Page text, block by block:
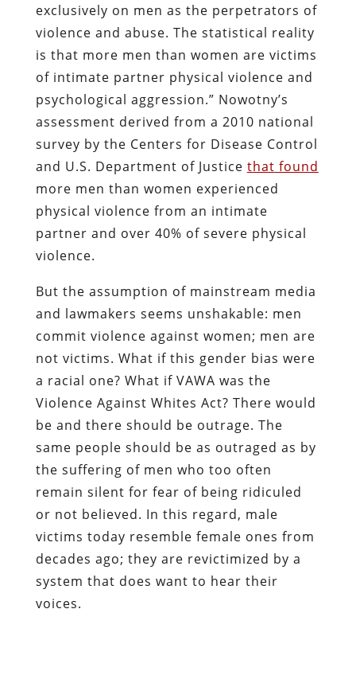
exclusively on men as the perpetrators of
violence and abuse. The statistical reality
is that more men than women are victims
of intimate partner physical violence and
psychological aggression.” Nowotny’s
assessment derived from a 2010 national
survey by the Centers for Disease Control
and U.S. Department of Justice that found
more men than women experienced
physical violence from an intimate
partner and over 40% of severe physical
violence.
But the assumption of mainstream media
and lawmakers seems unshakable: men
commit violence against women; men are
not victims. What if this gender bias were
a racial one? What if VAWA was the
Violence Against Whites Act? There would
be and there should be outrage. The
same people should be as outraged as by
the suffering of men who too often
remain silent for fear of being ridiculed
or not believed. In this regard, male
victims today resemble female ones from
decades ago; they are revictimized by a
system that does want to hear their
voices.